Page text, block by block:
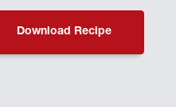
Download Recipe